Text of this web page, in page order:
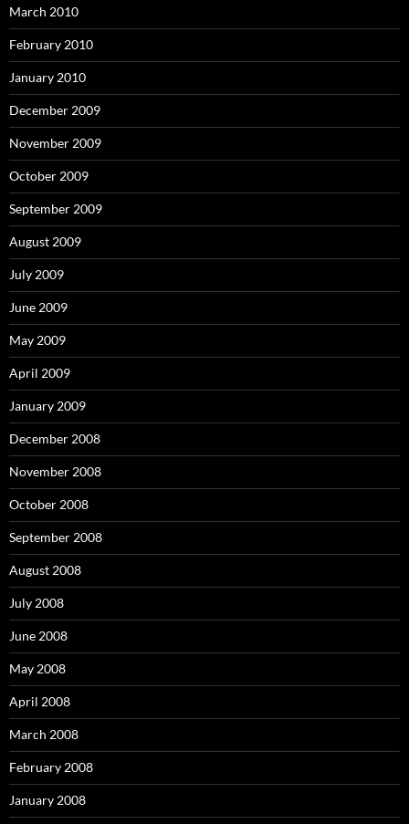
March 2010
February 2010
January 2010
December 2009
November 2009
October 2009
September 2009
August 2009
July 2009
June 2009
May 2009
April 2009
January 2009
December 2008
November 2008
October 2008
September 2008
August 2008
July 2008
June 2008
May 2008
April 2008
March 2008
February 2008
January 2008